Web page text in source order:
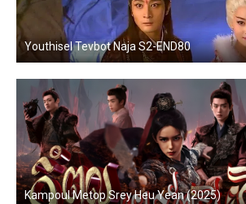
Youthisel Tevbot Naja S2-END80
Kampoul Metop Srey Heu Yean (2025)